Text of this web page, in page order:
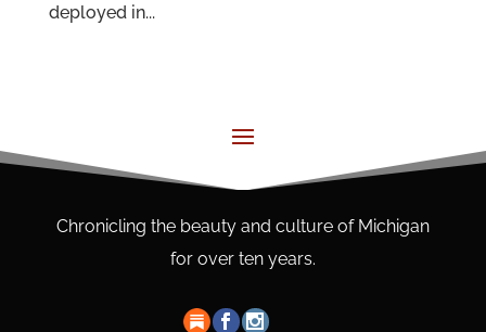
deployed in...
Chronicling the beauty and culture of Michigan
for over ten years.